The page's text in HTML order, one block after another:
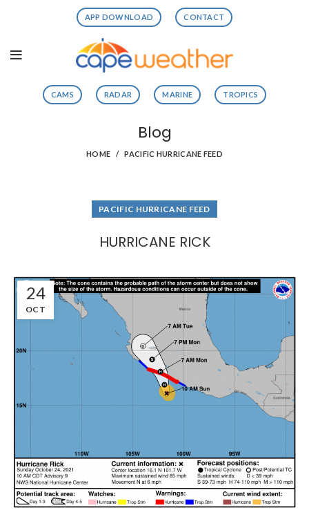
APP DOWNLOAD CONTACT
CAMS RADAR MARINE TROPICS
Blog
HOME PACIFIC HURRICANE FEED
PACIFIC HURRICANE FEED
HURRICANE RICK
24
OCT